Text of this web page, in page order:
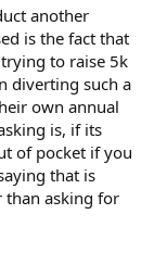
another
is the fact that
to raise 5k
diverting such a
own annual
is, if its
of pocket if you
that is
than asking for